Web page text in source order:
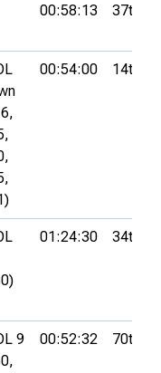
00:58:13 37th
00:54:00 14th
01:24:30 34th
9
00:52:32 70th